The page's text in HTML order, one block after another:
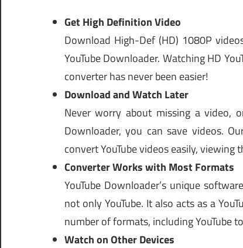
Get High Definition Video
Download High-Def (HD) 1080P
YouTube Downloader. Watching HD
converter has never been easier!
Download and Watch Later
Never worry about missing a video,
Downloader, you can save videos.
convert YouTube videos easily,
Converter Works with Most Formats
YouTube Downloader’s unique
not only YouTube. It also acts as a
number of formats, including YouTube
Watch on Other Devices